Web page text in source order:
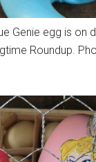
Genie egg is on
Roundup.